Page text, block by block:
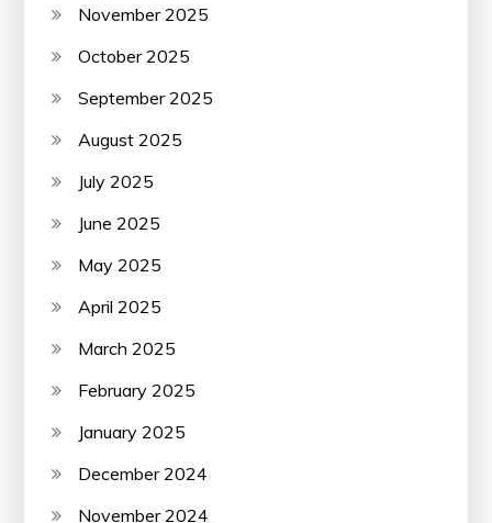
November 2025
October 2025
September 2025
August 2025
July 2025
June 2025
May 2025
April 2025
March 2025
February 2025
January 2025
December 2024
November 2024